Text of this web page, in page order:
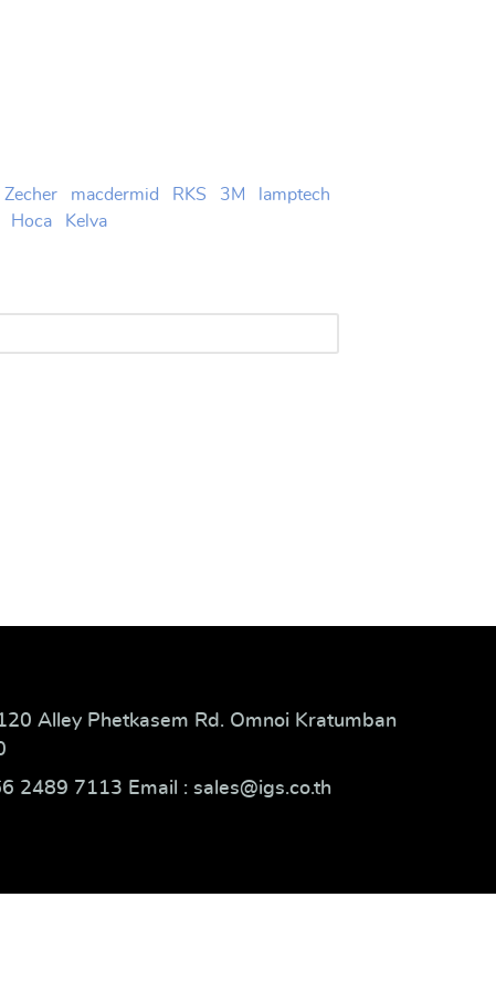
Zecher macdermid RKS 3M
lamptech
Hoca Kelva
Alley Phetkasem Rd. Omnoi Kratumban
2489 7113 Email : sales@igs.co.th